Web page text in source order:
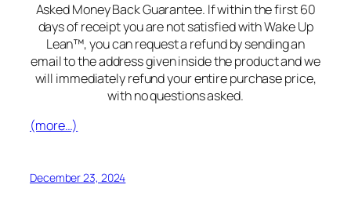
Asked Money Back Guarantee. If within the first 60
days of receipt you are not satisfied with Wake Up
Lean™, you can request a refund by sending an
email to the address given inside the product and we
will immediately refund your entire purchase price,
with no questions asked.
(more…)
December 23, 2024